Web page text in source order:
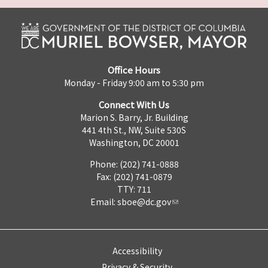
Office Hours
Monday - Friday 9:00 am to 5:30 pm
Connect With Us
Marion S. Barry, Jr. Building
441 4th St., NW, Suite 530S
Washington, DC 20001
Phone: (202) 741-0888
Fax: (202) 741-0879
TTY: 711
Email: sboe@dc.gov
Accessibility